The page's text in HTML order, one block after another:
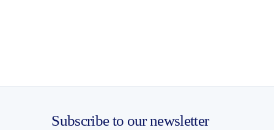
Subscribe to our newsletter